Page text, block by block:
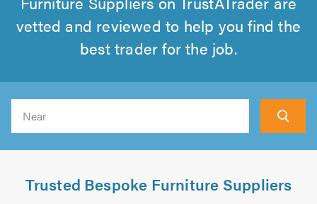
vetted and reviewed to help you find the
best trader for the job.
Trusted Bespoke Furniture Suppliers